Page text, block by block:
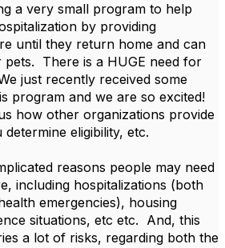
a very small program to help
by providing
until they return home and can
pets. There is a HUGE need for
just recently received some
program and we are so excited!
how other organizations provide
eligibility, etc.
reasons people may need
including hospitalizations (both
emergencies), housing
situations, etc etc. And, this
a lot of risks, regarding both the